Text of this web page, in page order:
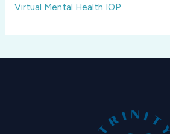
Virtual Mental Health IOP